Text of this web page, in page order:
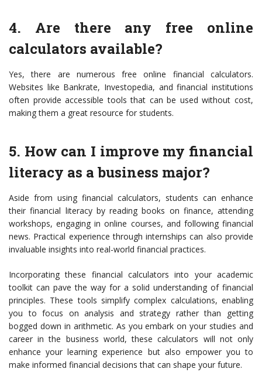
4. Are there any free online
calculators available?
Yes, there are numerous free online financial calculators.
Websites like Bankrate, Investopedia, and financial institutions
often provide accessible tools that can be used without cost,
making them a great resource for students.
5. How can I improve my financial
literacy as a business major?
Aside from using financial calculators, students can enhance
their financial literacy by reading books on finance, attending
workshops, engaging in online courses, and following financial
news. Practical experience through internships can also provide
invaluable insights into real-world financial practices.
Incorporating these financial calculators into your academic
toolkit can pave the way for a solid understanding of financial
principles. These tools simplify complex calculations, enabling
you to focus on analysis and strategy rather than getting
bogged down in arithmetic. As you embark on your studies and
career in the business world, these calculators will not only
enhance your learning experience but also empower you to
make informed financial decisions that can shape your future.